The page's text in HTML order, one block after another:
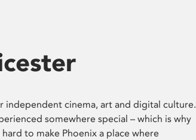
independent cinema, art and digital culture.
somewhere special – which is why
to make Phoenix a place where